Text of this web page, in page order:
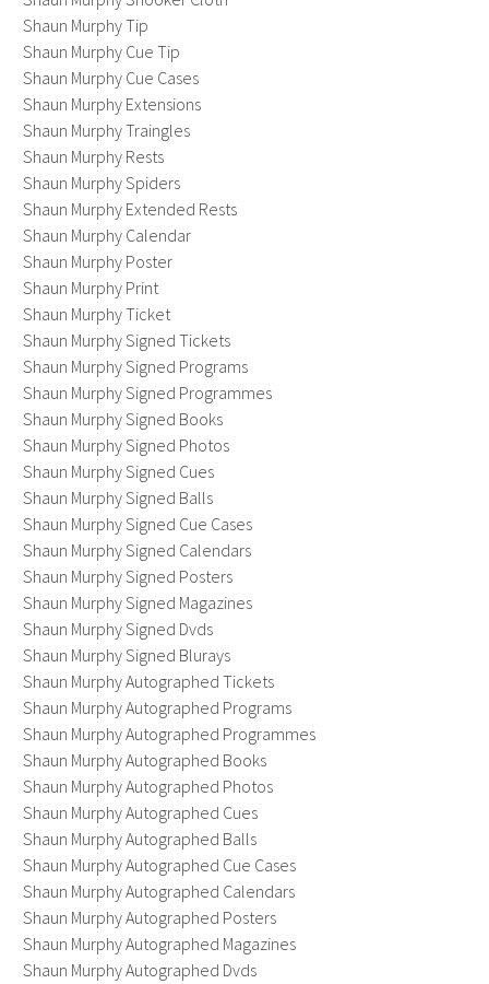
Shaun Murphy Tip
Shaun Murphy Cue Tip
Shaun Murphy Cue Cases
Shaun Murphy Extensions
Shaun Murphy Traingles
Shaun Murphy Rests
Shaun Murphy Spiders
Shaun Murphy Extended Rests
Shaun Murphy Calendar
Shaun Murphy Poster
Shaun Murphy Print
Shaun Murphy Ticket
Shaun Murphy Signed Tickets
Shaun Murphy Signed Programs
Shaun Murphy Signed Programmes
Shaun Murphy Signed Books
Shaun Murphy Signed Photos
Shaun Murphy Signed Cues
Shaun Murphy Signed Balls
Shaun Murphy Signed Cue Cases
Shaun Murphy Signed Calendars
Shaun Murphy Signed Posters
Shaun Murphy Signed Magazines
Shaun Murphy Signed Dvds
Shaun Murphy Signed Blurays
Shaun Murphy Autographed Tickets
Shaun Murphy Autographed Programs
Shaun Murphy Autographed Programmes
Shaun Murphy Autographed Books
Shaun Murphy Autographed Photos
Shaun Murphy Autographed Cues
Shaun Murphy Autographed Balls
Shaun Murphy Autographed Cue Cases
Shaun Murphy Autographed Calendars
Shaun Murphy Autographed Posters
Shaun Murphy Autographed Magazines
Shaun Murphy Autographed Dvds